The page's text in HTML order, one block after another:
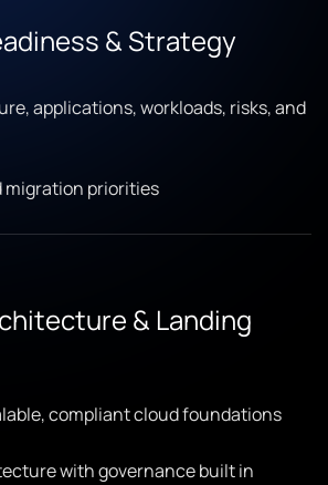
& Strategy
applications, workloads, risks, and
migration priorities
& Landing
compliant cloud foundations
with governance built in